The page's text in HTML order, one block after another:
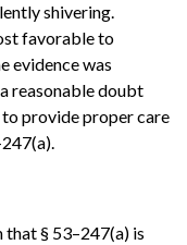
shivering.
favorable to
evidence was
reasonable doubt
provide proper care
§ 53–247(a) is